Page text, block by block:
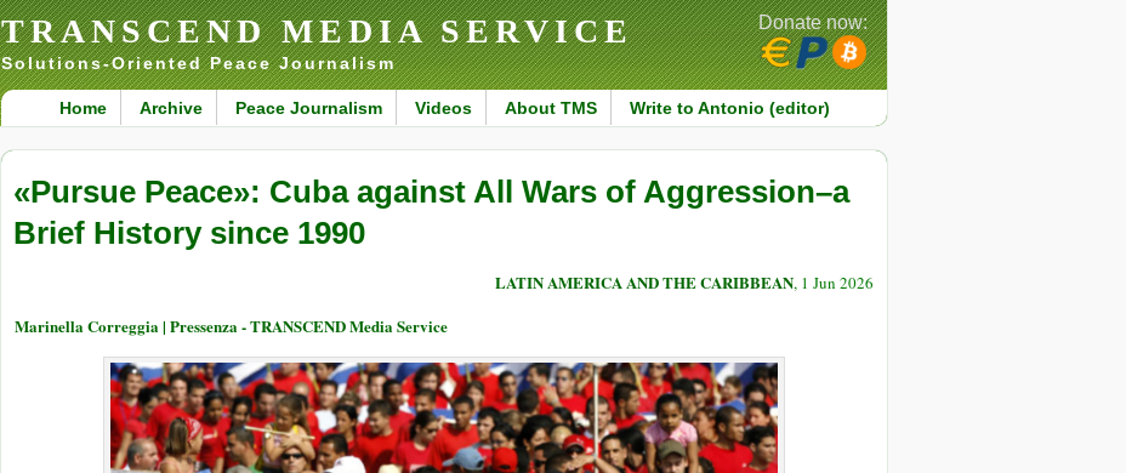
TRANSCEND MEDIA SERVICE
Solutions-Oriented Peace Journalism
Home Archive Peace Journalism Videos About TMS Write to Antonio (editor)
Donate now:
«Pursue Peace»: Cuba against All Wars of Aggression–a
Brief History since 1990
LATIN AMERICA AND THE CARIBBEAN, 1 Jun 2026
Marinella Correggia | Pressenza - TRANSCEND Media Service